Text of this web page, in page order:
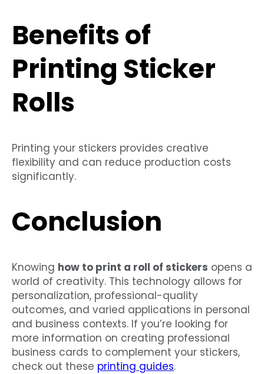
Benefits of
Printing Sticker
Rolls
Printing your stickers provides creative
flexibility and can reduce production costs
significantly.
Conclusion
Knowing how to print a roll of stickers opens a
world of creativity. This technology allows for
personalization, professional-quality
outcomes, and varied applications in personal
and business contexts. If you’re looking for
more information on creating professional
business cards to complement your stickers,
check out these printing guides.